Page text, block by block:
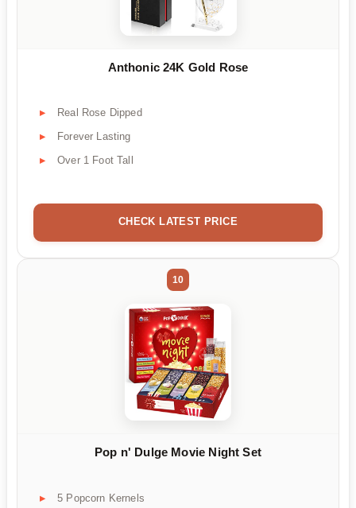
Anthonic 24K Gold Rose
Real Rose Dipped
Forever Lasting
Over 1 Foot Tall
CHECK LATEST PRICE
10
Pop n' Dulge Movie Night Set
5 Popcorn Kernels